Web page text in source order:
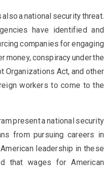
a national security threat.
have identified and
companies for engaging
money, conspiracy under the
Organizations Act, and other
workers to come to the
present a national security
from pursuing careers in
leadership in these
that wages for American